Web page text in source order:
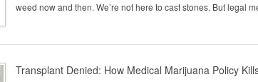
weed now and then. We’re not here to cast stones. But legal
Transplant Denied: How Medical Marijuana Policy